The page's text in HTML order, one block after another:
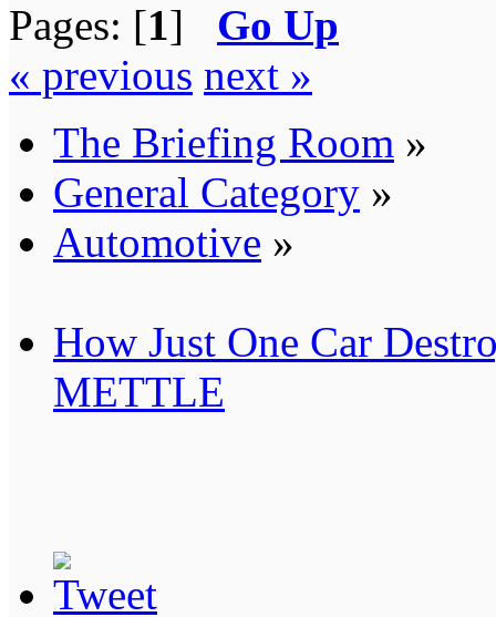
Pages: [1] Go Up
« previous next »
The Briefing Room »
General Category »
Automotive »
How Just One Car
METTLE